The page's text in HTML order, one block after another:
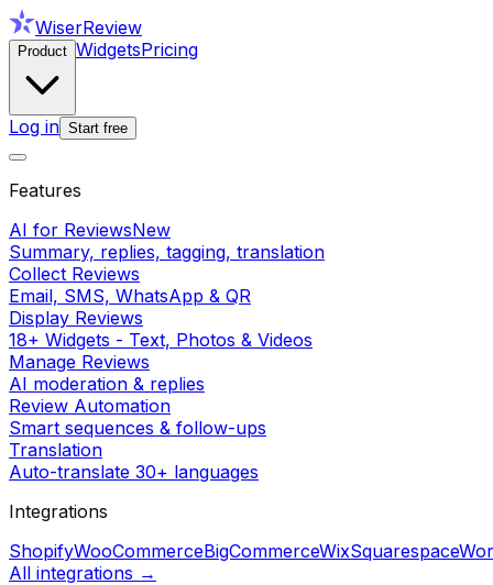
WiserReview
Product WidgetsPricing
Log in Start free
Features
AI for ReviewsNew
Summary, replies, tagging, translation
Collect Reviews
Email, SMS, WhatsApp & QR
Display Reviews
18+ Widgets - Text, Photos & Videos
Manage Reviews
AI moderation & replies
Review Automation
Smart sequences & follow-ups
Translation
Auto-translate 30+ languages
Integrations
ShopifyWooCommerceBigCommerceWixSquarespace
All integrations →